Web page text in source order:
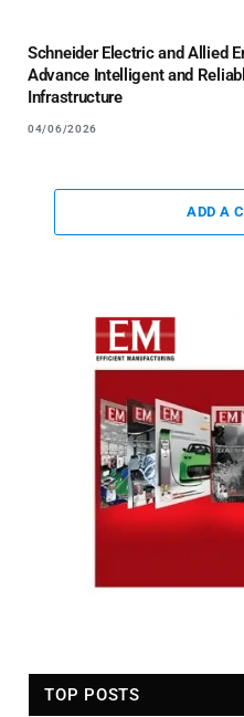
Schneider Electric and Allied
Advance Intelligent and
Infrastructure
04/06/2026
ADD A
TOP POSTS